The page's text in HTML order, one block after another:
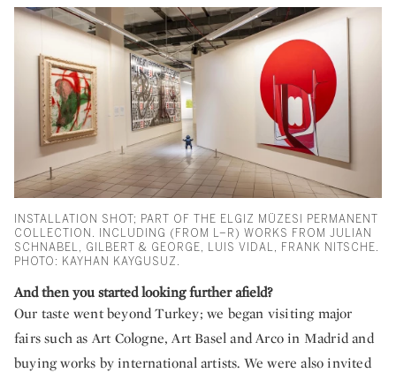
INSTALLATION SHOT; PART OF THE ELGIZ MÜZESI PERMANENT
COLLECTION. INCLUDING (FROM L–R) WORKS FROM JULIAN
SCHNABEL, GILBERT & GEORGE, LUIS VIDAL, FRANK NITSCHE.
PHOTO: KAYHAN KAYGUSUZ.
And then you started looking further afield?
Our taste went beyond Turkey; we began visiting major
fairs such as Art Cologne, Art Basel and Arco in Madrid and
buying works by international artists. We were also invited